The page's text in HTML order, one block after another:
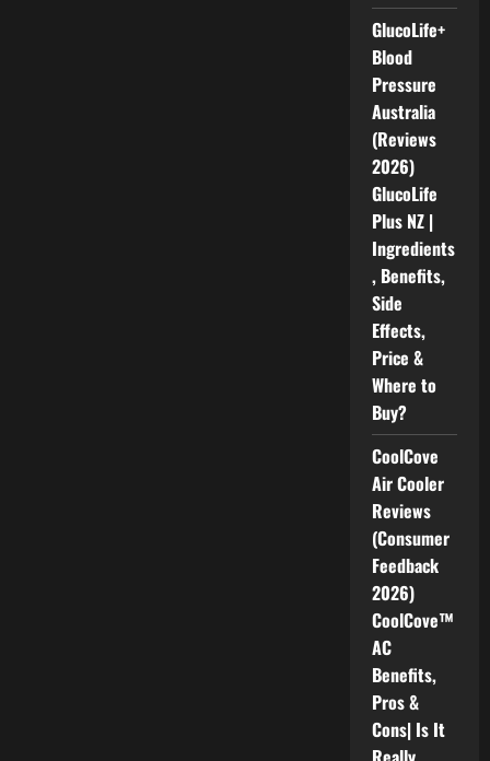
GlucoLife+
Blood
Pressure
Australia
(Reviews
2026)
GlucoLife
Plus NZ |
Ingredients
, Benefits,
Side
Effects,
Price &
Where to
Buy?
CoolCove
Air Cooler
Reviews
(Consumer
Feedback
2026)
CoolCove™
AC
Benefits,
Pros &
Cons| Is It